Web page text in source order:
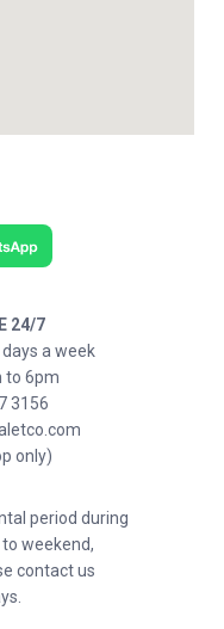
24/7
a week
to 6pm
3156
only)
period during
weekend,
contact us